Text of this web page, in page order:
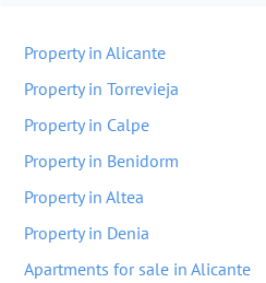
Property in Alicante
Property in Torrevieja
Property in Calpe
Property in Benidorm
Property in Altea
Property in Denia
Apartments for sale in Alicante